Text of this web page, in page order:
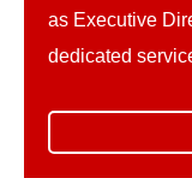
as Executive
dedicated
Affairs as a